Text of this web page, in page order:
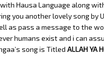
Hausa Language along
you another lovely song by
as pass a message to the
humans exist and i can
song is Titled ALLAH YA